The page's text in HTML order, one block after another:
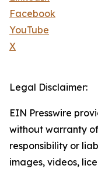
Facebook
YouTube
X
Legal Disclaimer:
EIN Presswire
without warranty
responsibility or
images, videos,